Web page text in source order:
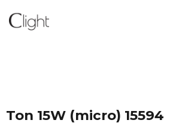
Ton 15W (micro) 15594